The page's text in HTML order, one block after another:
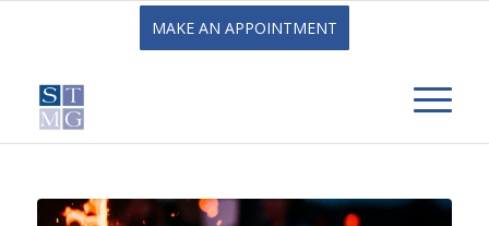
MAKE AN APPOINTMENT